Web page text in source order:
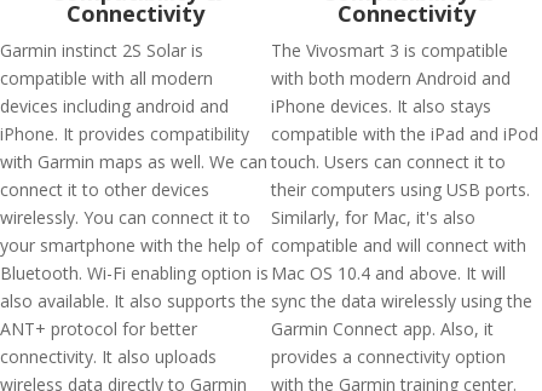
Connectivity
Garmin instinct 2S Solar is
compatible with all modern
devices including android and
iPhone. It provides compatibility
with Garmin maps as well. We can
connect it to other devices
wirelessly. You can connect it to
your smartphone with the help of
Bluetooth. Wi-Fi enabling option is
also available. It also supports the
ANT+ protocol for better
connectivity. It also uploads
wireless data directly to Garmin
Connectivity
The Vivosmart 3 is compatible
with both modern Android and
iPhone devices. It also stays
compatible with the iPad and iPod
touch. Users can connect it to
their computers using USB ports.
Similarly, for Mac, it's also
compatible and will connect with
Mac OS 10.4 and above. It will
sync the data wirelessly using the
Garmin Connect app. Also, it
provides a connectivity option
with the Garmin training center.